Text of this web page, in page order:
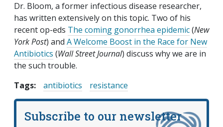
Dr. Bloom, a former infectious disease researcher,
has written extensively on this topic. Two of his
recent op-eds The coming gonorrhea epidemic(New
York Post) and A Welcome Boost in the Race for New
Antibiotics (Wall Street Journal) discuss why we are in
the such trouble.
Tags:
antibiotics resistance
Subscribe to our newsletter